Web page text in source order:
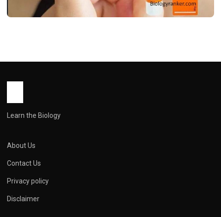
Learn the Biology
About Us
Contact Us
Privacy policy
Disclaimer